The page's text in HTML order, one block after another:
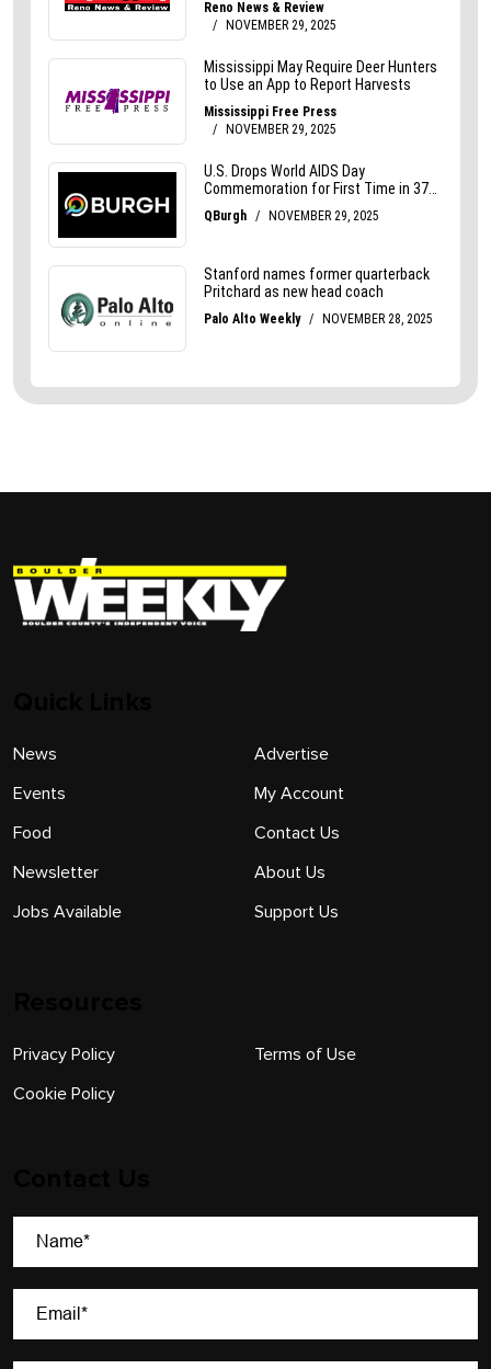
News
Events
Food
Newsletter
Jobs Available
Advertise
My Account
Contact Us
About Us
Support Us
Privacy Policy
Cookie Policy
Terms of Use